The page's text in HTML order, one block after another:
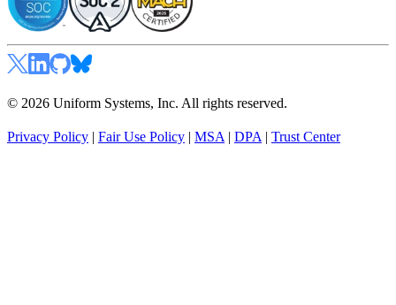
© 2026 Uniform Systems, Inc. All rights reserved.
Privacy Policy | Fair Use Policy | MSA | DPA | Trust Center